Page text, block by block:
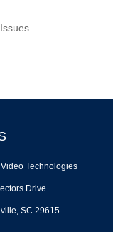
Technologies
Drive
SC 29615